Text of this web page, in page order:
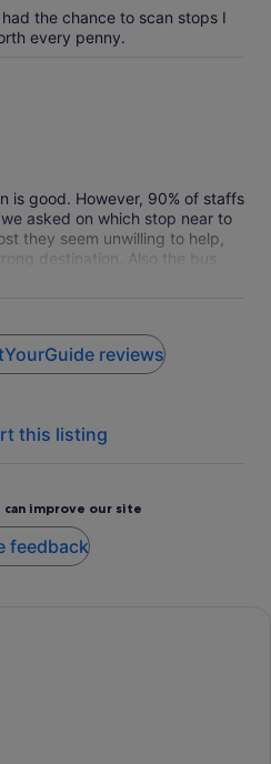
the chance to scan stops I
every penny.
is good. However, 90% of staffs
asked on which stop near to
they seem unwilling to help,
destination. Also the bus
warning in advance.
reviews
this listing
can improve our site
feedback